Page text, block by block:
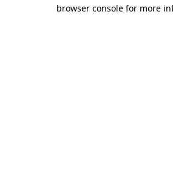
browser console for more